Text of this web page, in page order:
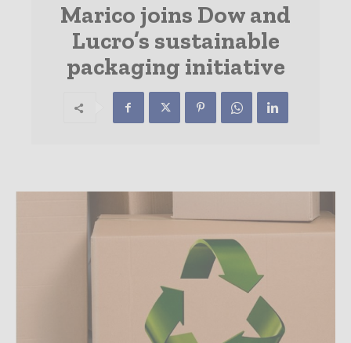
Marico joins Dow and
Lucro’s sustainable
packaging initiative